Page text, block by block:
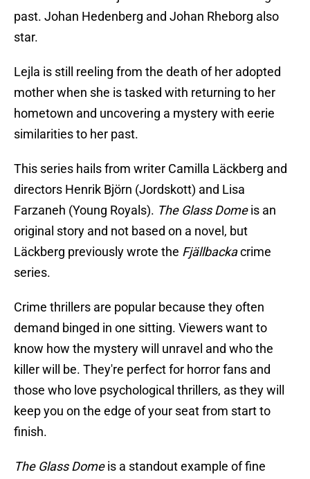
past. Johan Hedenberg and Johan Rheborg also
star.
Lejla is still reeling from the death of her adopted
mother when she is tasked with returning to her
hometown and uncovering a mystery with eerie
similarities to her past.
This series hails from writer Camilla Läckberg and
directors Henrik Björn (Jordskott) and Lisa
Farzaneh (Young Royals). The Glass Domeis an
original story and not based on a novel, but
Läckberg previously wrote the Fjällbackacrime
series.
Crime thrillers are popular because they often
demand binged in one sitting. Viewers want to
know how the mystery will unravel and who the
killer will be. They're perfect for horror fans and
those who love psychological thrillers, as they will
keep you on the edge of your seat from start to
finish.
The Glass Domeis a standout example of fine